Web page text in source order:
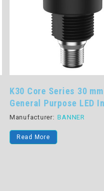
K30 Core Series 30 mm
General Purpose LED
Manufacturer: BANNER
Read More